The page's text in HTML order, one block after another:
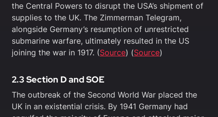
the Central Powers to disrupt the USA’s shipment of
supplies to the UK. The Zimmerman Telegram,
alongside Germany’s resumption of unrestricted
submarine warfare, ultimately resulted in the US
joining the war in 1917. (Source) (Source)
2.3 Section D and SOE
The outbreak of the Second World War placed the
UK in an existential crisis. By 1941 Germany had